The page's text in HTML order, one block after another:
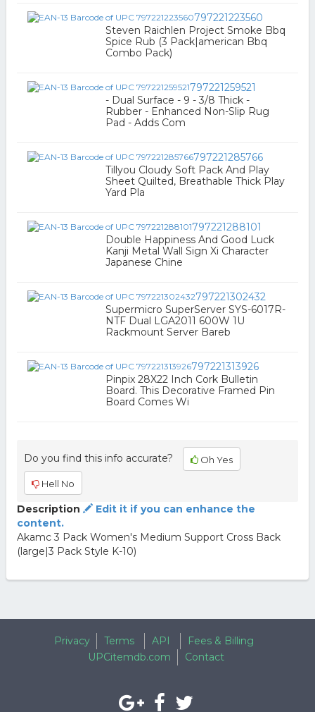
797221223560
Steven Raichlen Project Smoke Bbq
Spice Rub (3 Pack|american Bbq
Combo Pack)
797221259521
- Dual Surface - 9 - 3/8 Thick -
Rubber - Enhanced Non-Slip Rug
Pad - Adds Com
797221285766
Tillyou Cloudy Soft Pack And Play
Sheet Quilted, Breathable Thick Play
Yard Pla
797221288101
Double Happiness And Good Luck
Kanji Metal Wall Sign Xi Character
Japanese Chine
797221302432
Supermicro SuperServer SYS-6017R-
NTF Dual LGA2011 600W 1U
Rackmount Server Bareb
797221313926
Pinpix 28X22 Inch Cork Bulletin
Board. This Decorative Framed Pin
Board Comes Wi
Do you find this info accurate? Oh Yes
Hell No
Description
Edit it if you can enhance the
content.
Akamc 3 Pack Women's Medium Support Cross Back
(large|3 Pack Style K-10)
Privacy Terms API
Fees & Billing
UPCitemdb.com
Contact